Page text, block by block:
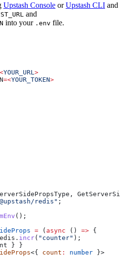
Upstash Console orUpstash CLI and
and
into your .env file.
YOUR_URL >
=<YOUR_TOKEN>
,
redis" ;
();
= ( async () => {
. incr( "counter" );
} }
<{ count : number }>